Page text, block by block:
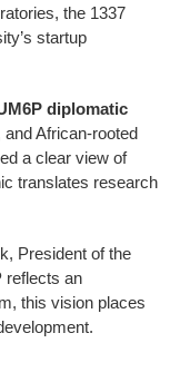
the 1337
startup
diplomatic
African-rooted
a clear view of
translates research
President of the
reflects an
this vision places